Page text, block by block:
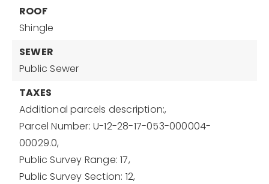
ROOF
Shingle
SEWER
Public Sewer
TAXES
Additional parcels description:,
Parcel Number: U-12-28-17-053-000004-
00029.0,
Public Survey Range: 17,
Public Survey Section: 12,